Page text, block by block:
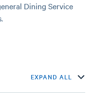
Dining Service
EXPAND ALL